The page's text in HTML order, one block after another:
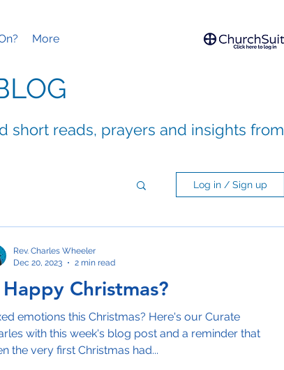
More
short reads, prayers and insights from
Log in / Sign up
Christmas?
emotions this Christmas? Here's our Curate
with this week's blog post and a reminder that
the very first Christmas had...
Rev. Charles Wheeler
Dec 20, 2023
2 min read